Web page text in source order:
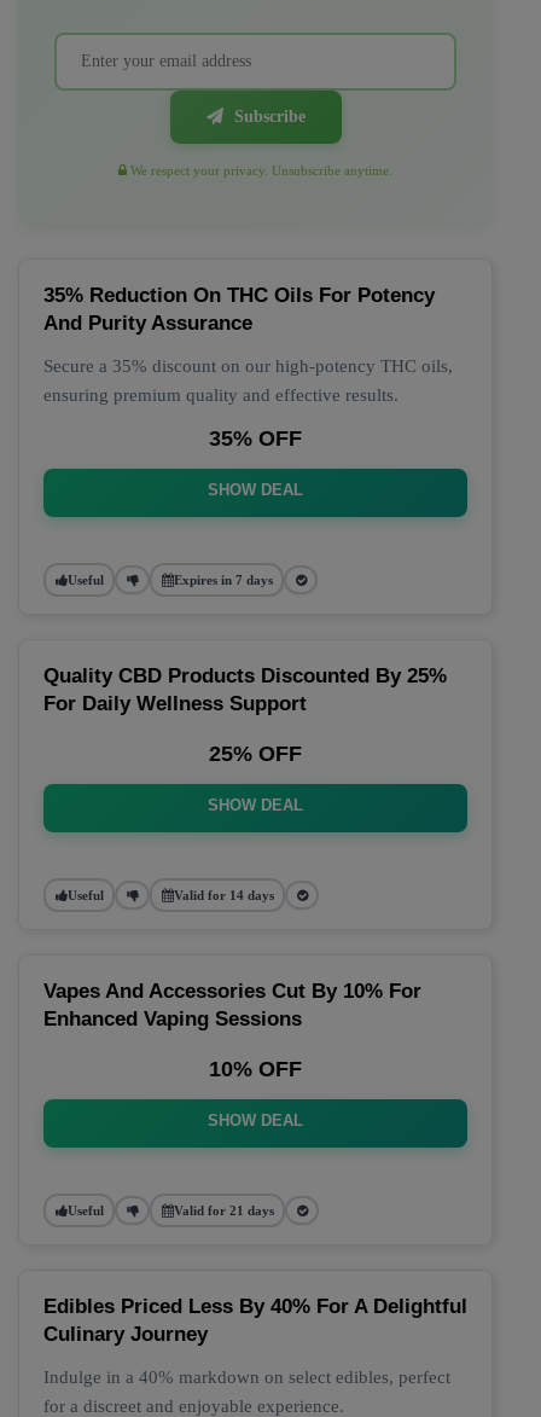
Subscribe
We respect your privacy. Unsubscribe anytime.
35% Reduction On THC Oils For Potency
And Purity Assurance
Secure a 35% discount on our high-potency THC oils,
ensuring premium quality and effective results.
35% OFF
SHOW DEAL
Useful Expires in 7 days
Quality CBD Products Discounted By 25%
For Daily Wellness Support
25% OFF
SHOW DEAL
Useful Valid for 14 days
Vapes And Accessories Cut By 10% For
Enhanced Vaping Sessions
10% OFF
SHOW DEAL
Useful Valid for 21 days
Edibles Priced Less By 40% For A Delightful
Culinary Journey
Indulge in a 40% markdown on select edibles, perfect
for a discreet and enjoyable experience.